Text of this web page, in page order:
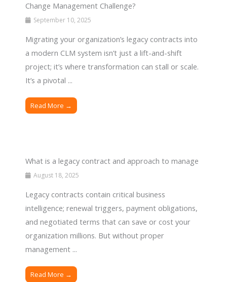
Change Management Challenge?
September 10, 2025
Migrating your organization’s legacy contracts into
a modern CLM system isn’t just a lift-and-shift
project; it’s where transformation can stall or scale.
It’s a pivotal ...
Read More →
What is a legacy contract and approach to manage
August 18, 2025
Legacy contracts contain critical business
intelligence; renewal triggers, payment obligations,
and negotiated terms that can save or cost your
organization millions. But without proper
management ...
Read More →